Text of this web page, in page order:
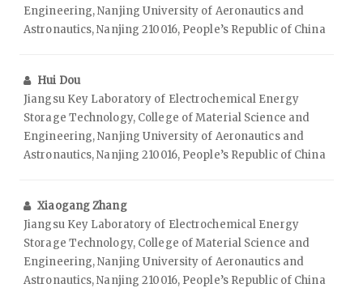
Engineering, Nanjing University of Aeronautics and
Astronautics, Nanjing 210016, People’s Republic of China
Hui Dou
Jiangsu Key Laboratory of Electrochemical Energy
Storage Technology, College of Material Science and
Engineering, Nanjing University of Aeronautics and
Astronautics, Nanjing 210016, People’s Republic of China
Xiaogang Zhang
Jiangsu Key Laboratory of Electrochemical Energy
Storage Technology, College of Material Science and
Engineering, Nanjing University of Aeronautics and
Astronautics, Nanjing 210016, People’s Republic of China